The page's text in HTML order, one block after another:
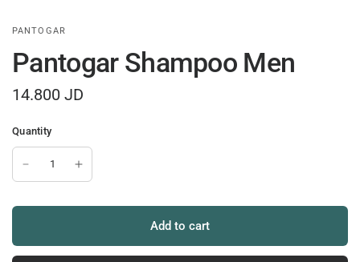
PANTOGAR
Pantogar Shampoo Men
14.800 JD
Quantity
Add to cart